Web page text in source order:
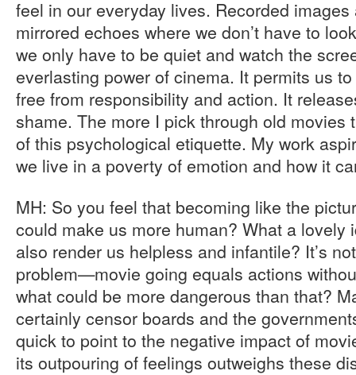
feel in our everyday lives. Recorded
mirrored echoes where we don’t have to
we only have to be quiet and watch the
everlasting power of cinema. It permits us
free from responsibility and action. It
shame. The more I pick through old movies
of this psychological etiquette. My work
we live in a poverty of emotion and how it
MH: So you feel that becoming like the
could make us more human? What a lovely
also render us helpless and infantile? It’s
problem—movie going equals actions
what could be more dangerous than that?
certainly censor boards and the
quick to point to the negative impact of
its outpouring of feelings outweighs these